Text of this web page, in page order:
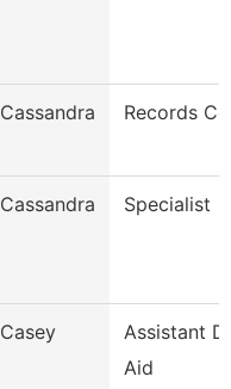
Cassandra Records
Cassandra Specialist
Casey
Assistant
Aid